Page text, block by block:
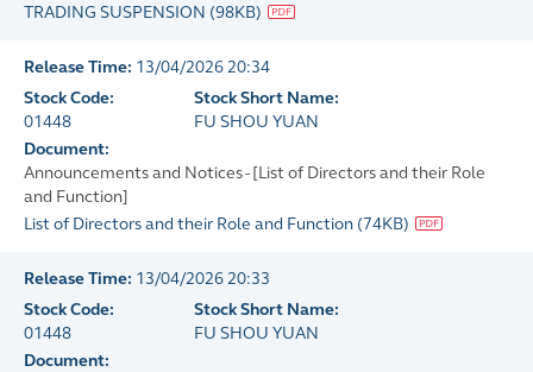
TRADING SUSPENSION (98KB)
Release Time: 13/04/2026 20:34
Stock Code:
01448
Stock Short Name:
FU SHOU YUAN
Document:
Announcements and Notices - [List of Directors and their Role
and Function]
List of Directors and their Role and Function (74KB)
Release Time: 13/04/2026 20:33
Stock Code:
01448
Stock Short Name:
FU SHOU YUAN
Document: